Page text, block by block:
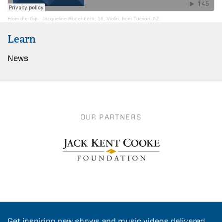
From the Top · Jacqueline Rodenbeck, 16, Violin, from Tucson, AZ
Learn
News
OUR PARTNERS